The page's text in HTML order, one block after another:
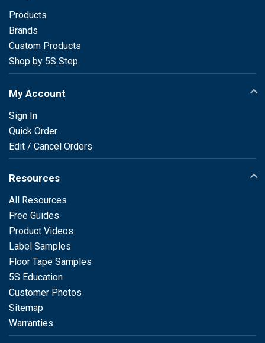
Products
Brands
Custom Products
Shop by 5S Step
My Account
Sign In
Quick Order
Edit / Cancel Orders
Resources
All Resources
Free Guides
Product Videos
Label Samples
Floor Tape Samples
5S Education
Customer Photos
Sitemap
Warranties